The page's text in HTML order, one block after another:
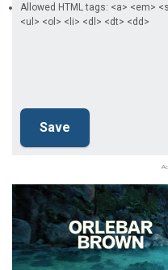
Allowed HTML tags: <a> <em>
<ul> <ol> <li> <dl> <dt> <dd>